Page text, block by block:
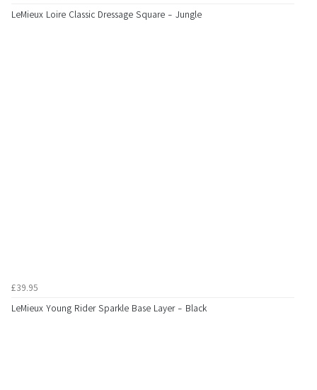
LeMieux Loire Classic Dressage Square - Jungle
£39.95
LeMieux Young Rider Sparkle Base Layer - Black